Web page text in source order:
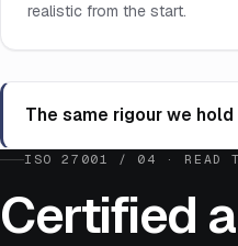
realistic from the start.
The same rigour we
ISO 27001 / 04 · READ
Certified